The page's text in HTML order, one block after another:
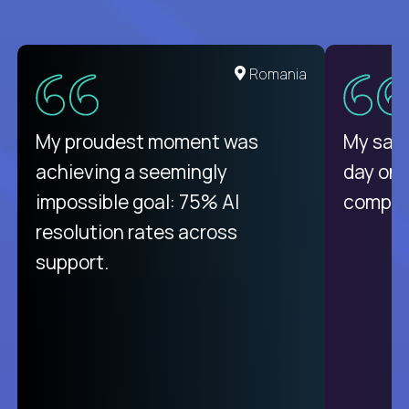
United States
There isn't another platform
purely focused on remote work
like Crossover. The integration
from recruitment to payday is
unique.
Romania
My proudest moment was
achieving a seemingly
impossible goal: 75% AI
resolution rates across
support.
My
day